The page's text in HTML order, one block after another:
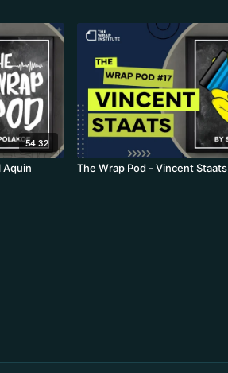
54:32
Aquin
The Wrap Pod - Vincent Staats